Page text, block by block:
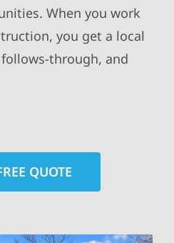
When you work
you get a local
through, and
QUOTE